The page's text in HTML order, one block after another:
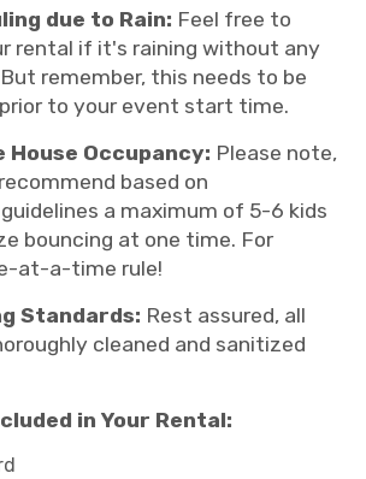
due to Rain: Feel free to
rental if it's raining without any
remember, this needs to be
to your event start time.
House Occupancy: Please note,
based on
a maximum of 5-6 kids
bouncing at one time. For
at-a-time rule!
Standards: Rest assured, all
cleaned and sanitized
in Your Rental: